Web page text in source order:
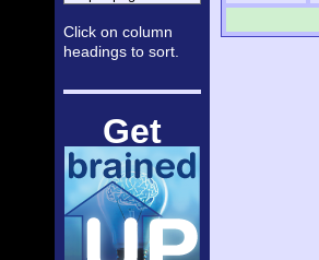
Click on column
headings to sort.
Get